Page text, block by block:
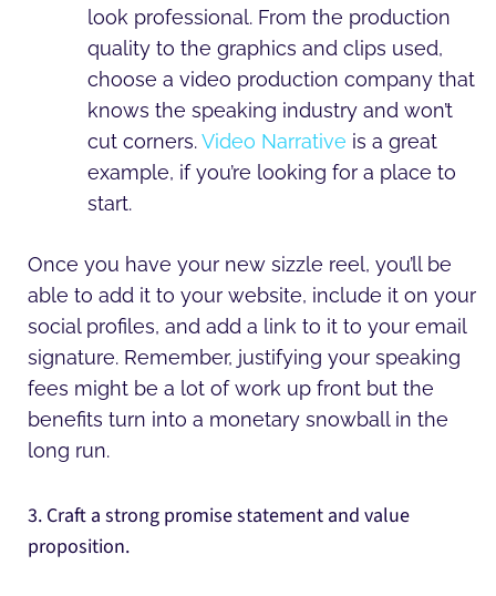
look professional. From the production
quality to the graphics and clips used,
choose a video production company that
knows the speaking industry and won’t
cut corners.Video Narrative is a great
example, if you’re looking for a place to
start.
Once you have your new sizzle reel, you’ll be
able to add it to your website, include it on your
social profiles, and add a link to it to your email
signature. Remember, justifying your speaking
fees might be a lot of work up front but the
benefits turn into a monetary snowball in the
long run.
3. Craft a strong promise statement and value
proposition.